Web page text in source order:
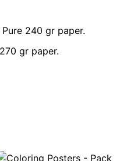
240 gr paper.
gr paper.